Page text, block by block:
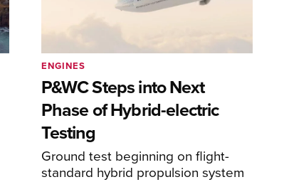
P&WC Steps into Next
Phase of Hybrid-electric
Testing
Ground test beginning on flight-
standard hybrid propulsion system
ENGINES